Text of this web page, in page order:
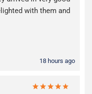
with them and
18 hours ago